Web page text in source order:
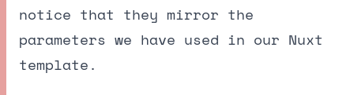
notice that they mirror the
parameters we have used in our Nuxt
template.